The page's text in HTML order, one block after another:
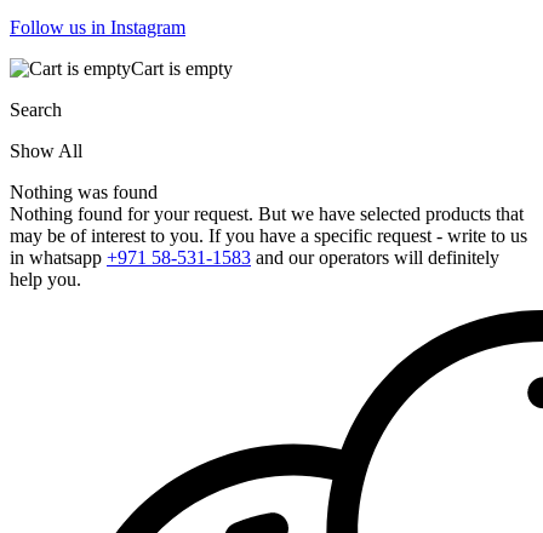
Follow us in Instagram
Cart is empty
Search
Show All
Nothing was found
Nothing found for your request. But we have selected products that
may be of interest to you. If you have a specific request - write to us
in whatsapp +971 58-531-1583 and our operators will definitely
help you.